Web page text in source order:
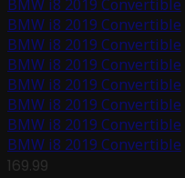
BMW i8 2019 Convertible
BMW i8 2019 Convertible
BMW i8 2019 Convertible
BMW i8 2019 Convertible
BMW i8 2019 Convertible
BMW i8 2019 Convertible
BMW i8 2019 Convertible
BMW i8 2019 Convertible
169.99